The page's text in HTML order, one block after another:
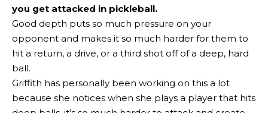
you get attacked in pickleball.
Good depth puts so much pressure on your
opponent and makes it so much harder for them to
hit a return, a drive, or a third shot off of a deep, hard
ball.
Griffith has personally been working on this a lot
because she notices when she plays a player that hits